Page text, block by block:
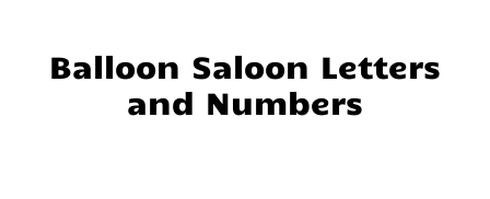
Balloon Saloon Letters
and Numbers